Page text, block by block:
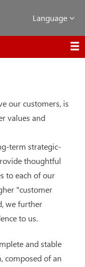
Language
our customers, is
values and
term strategic-
thoughtful
to each of our
"customer
we further
to us.
and stable
composed of an